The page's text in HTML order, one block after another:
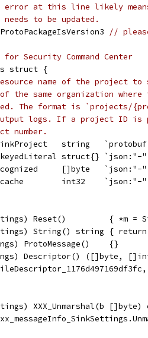
error at this line likely
to be updated.
//
Security Command Center
struct {
name of the project
the same organization
The format is `projects/
logs. If a project ID is
number.
string
struct{} `json:"-
[]byte   `json:"-
int32    `json:"-
Reset()         { *m =
String() string { return
ProtoMessage()    {}
Descriptor() ([]byte,
XXX_Unmarshal(b